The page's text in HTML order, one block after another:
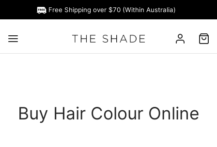
Free Shipping over $70 (Within Australia)
Buy Hair Colour Online